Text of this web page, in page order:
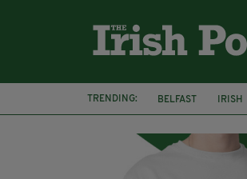
TRENDING: BELFAST IRISH
NURSING